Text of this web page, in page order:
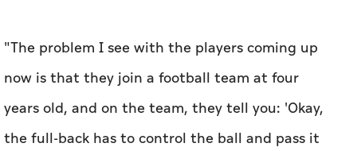
"The problem I see with ‌the players coming up
now is that they join a football team at four
years ⁠old, and on the team, they tell you: 'Okay,
the full-back has ​to control the ball and pass it